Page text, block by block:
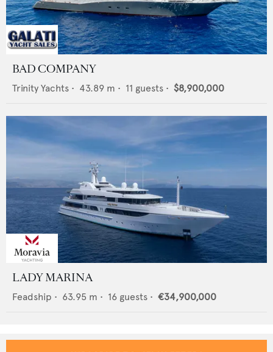
BAD COMPANY
Trinity Yachts • 43.89 m • 11 guests • $8,900,000
LADY MARINA
Feadship • 63.95 m • 16 guests • €34,900,000